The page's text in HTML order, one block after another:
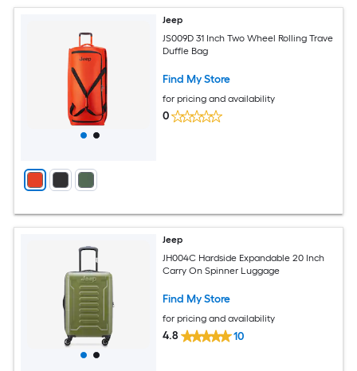
Jeep
JS009D 31 Inch Two Wheel Rolling Trave
Duffle Bag
Find My Store
for pricing and availability
0
Jeep
JH004C Hardside Expandable 20 Inch
Carry On Spinner Luggage
Find My Store
for pricing and availability
4.8 10